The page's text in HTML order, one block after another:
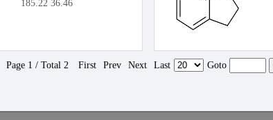
185.22 36.46
Page 1 / Total 2 First Prev Next Last Goto